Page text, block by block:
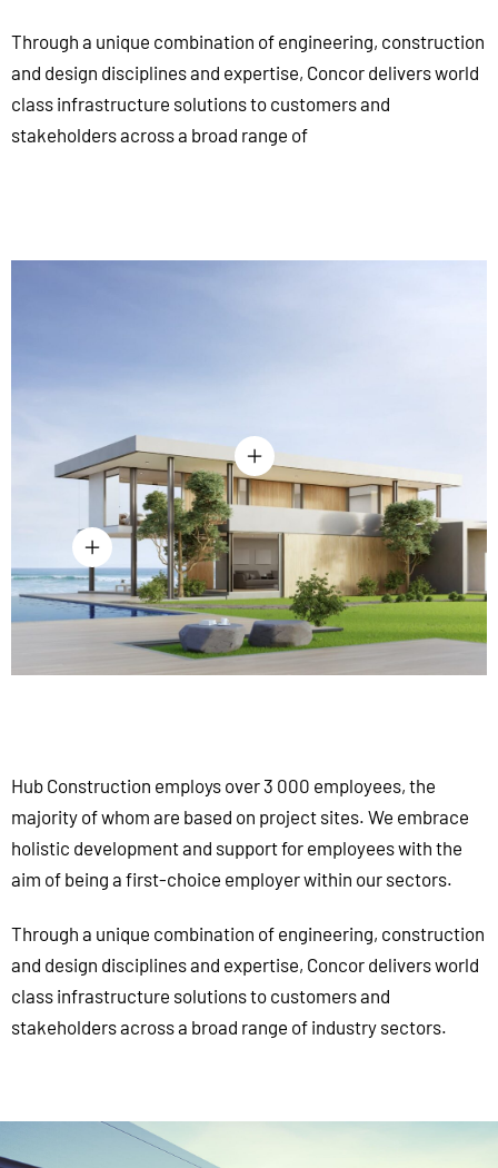
Through a unique combination of engineering, construction
and design disciplines and expertise, Concor delivers world
class infrastructure solutions to customers and
stakeholders across a broad range of
Hub Construction employs over 3 000 employees, the
majority of whom are based on project sites. We embrace
holistic development and support for employees with the
aim of being a first-choice employer within our sectors.
Through a unique combination of engineering, construction
and design disciplines and expertise, Concor delivers world
class infrastructure solutions to customers and
stakeholders across a broad range of industry sectors.